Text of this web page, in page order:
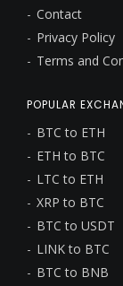
Contact
Privacy Policy
Terms and
POPULAR
BTC to ETH
ETH to BTC
LTC to ETH
XRP to BTC
BTC to USDT
LINK to BTC
BTC to BNB